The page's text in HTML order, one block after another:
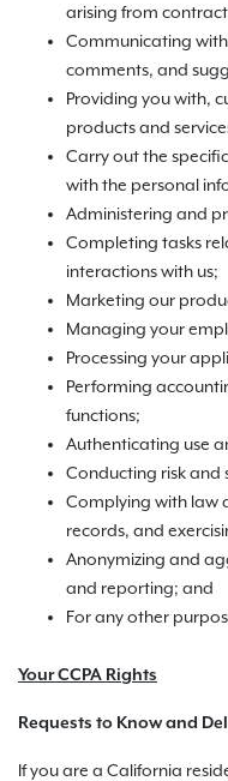
arising from
Communicating
comments, and
Providing you with,
products and
Carry out the
with the personal
Administering and
Completing tasks
interactions with us;
Marketing our
Managing your
Processing your
Performing
functions;
Authenticating use
Conducting risk and
Complying with law
records, and
Anonymizing and
and reporting; and
For any other
Your CCPA Rights
Requests to Know and
If you are a California